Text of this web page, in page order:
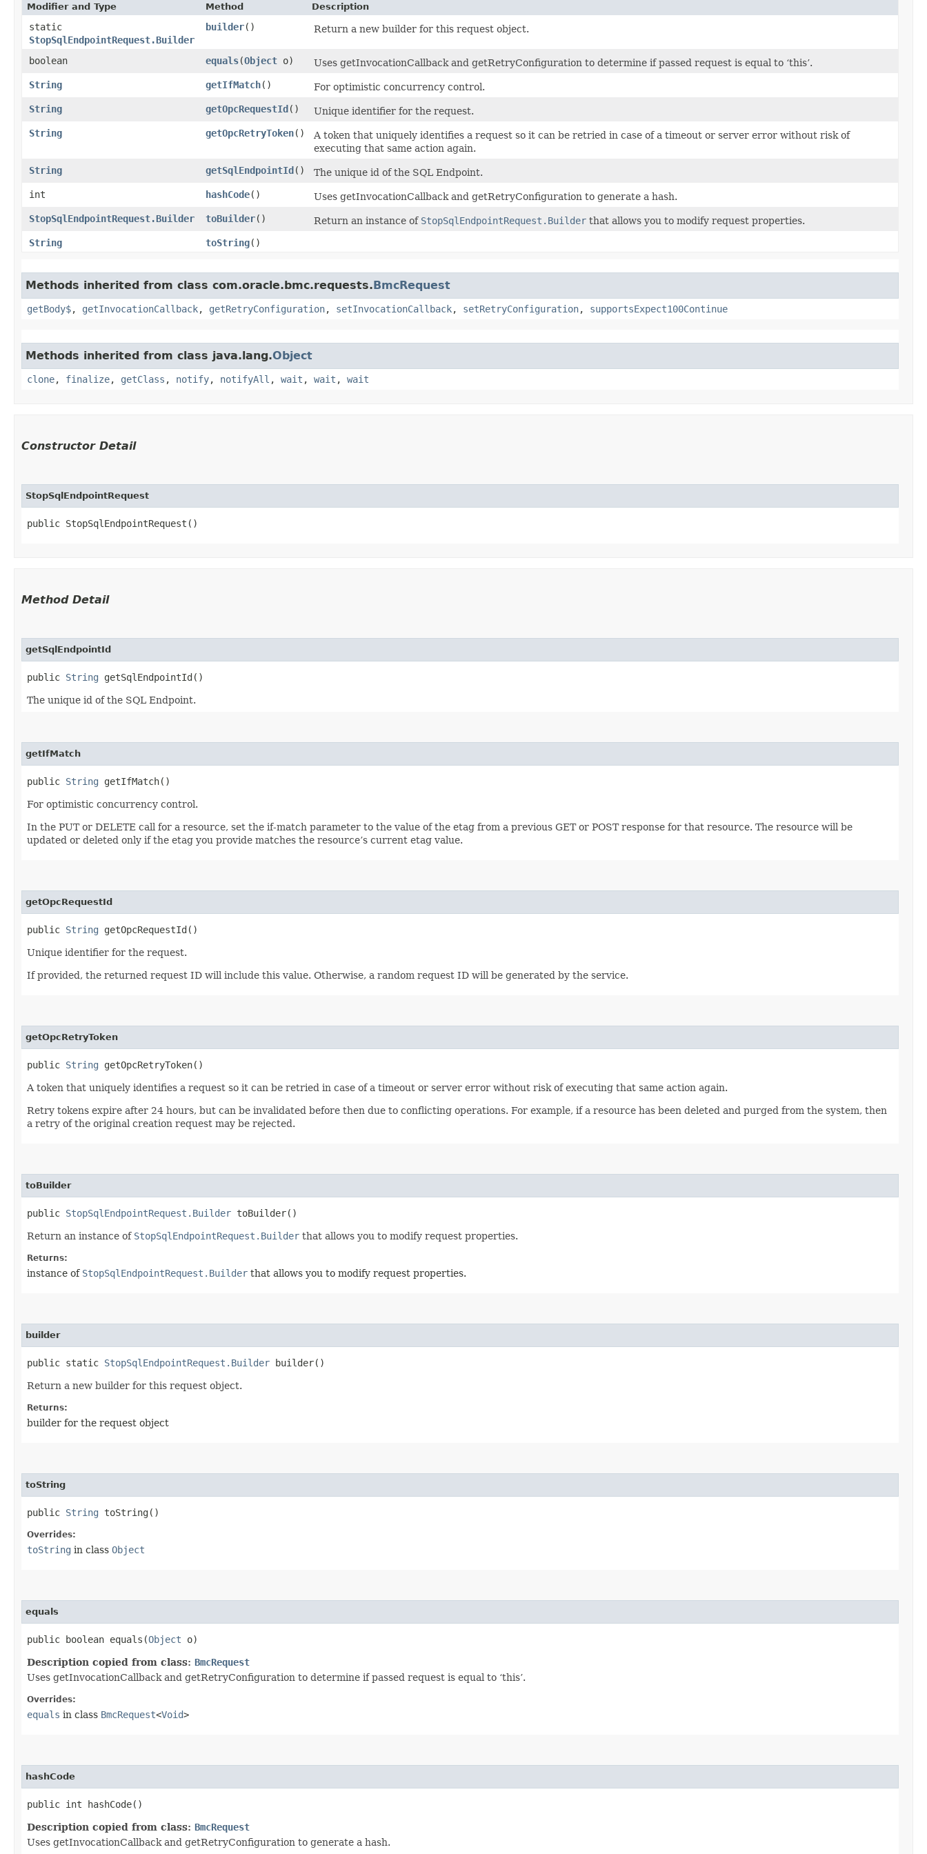
Modifier and Type Method Description
static
StopSqlEndpointRequest.Builder
builder() Return a new builder for this request object.
boolean equals​(Object o)
Uses getInvocationCallback and getRetryConfiguration to determine if passed request is equal to ‘this’.
String
getIfMatch()
For optimistic concurrency control.
String
getOpcRequestId()
Unique identifier for the request.
String
getOpcRetryToken()
A token that uniquely identifies a request so it can be retried in case of a timeout or server error without risk of
executing that same action again.
String
getSqlEndpointId()
The unique id of the SQL Endpoint.
int
hashCode()
Uses getInvocationCallback and getRetryConfiguration to generate a hash.
StopSqlEndpointRequest.Builder
toBuilder() Return an instance of StopSqlEndpointRequest.Builder that allows you to modify request properties.
String
toString()
Methods inherited from class com.oracle.bmc.requests.BmcRequest
getBody$, getInvocationCallback, getRetryConfiguration, setInvocationCallback, setRetryConfiguration, supportsExpect100Continue
Methods inherited from class java.lang.Object
clone, finalize, getClass , notify, notifyAll , wait , wait , wait
Constructor Detail
StopSqlEndpointRequest
public StopSqlEndpointRequest()
Method Detail
getSqlEndpointId
public String getSqlEndpointId()
The unique id of the SQL Endpoint.
getIfMatch
public String getIfMatch()
For optimistic concurrency control.
In the PUT or DELETE call for a resource, set the if-match parameter to the value of the etag from a previous GET or POST response for that resource. The resource will be
updated or deleted only if the etag you provide matches the resource’s current etag value.
getOpcRequestId
public String getOpcRequestId()
Unique identifier for the request.
If provided, the returned request ID will include this value. Otherwise, a random request ID will be generated by the service.
getOpcRetryToken
public String getOpcRetryToken()
A token that uniquely identifies a request so it can be retried in case of a timeout or server error without risk of executing that same action again.
Retry tokens expire after 24 hours, but can be invalidated before then due to conflicting operations. For example, if a resource has been deleted and purged from the system, then
a retry of the original creation request may be rejected.
toBuilder
public StopSqlEndpointRequest.Builder toBuilder()
Return an instance of StopSqlEndpointRequest.Builder that allows you to modify request properties.
Returns:
instance of StopSqlEndpointRequest.Builder that allows you to modify request properties.
builder
public static StopSqlEndpointRequest.Builder builder()
Return a new builder for this request object.
Returns:
builder for the request object
toString
public String toString()
Overrides:
toString in class Object
equals
public boolean equals​(Object o)
Description copied from class: BmcRequest
Uses getInvocationCallback and getRetryConfiguration to determine if passed request is equal to ‘this’.
Overrides:
equals in class BmcRequest<Void>
hashCode
public int hashCode()
Description copied from class: BmcRequest
Uses getInvocationCallback and getRetryConfiguration to generate a hash.